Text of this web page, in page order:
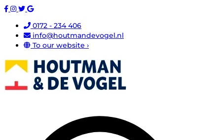
0172 - 234 406
info@houtmandevogel.nl
To our website ›